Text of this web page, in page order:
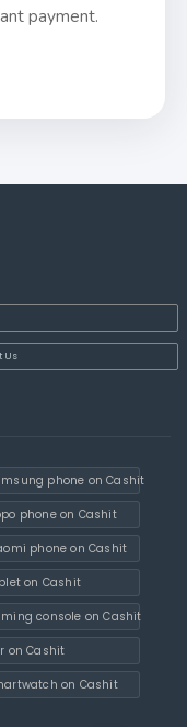
payment.
Us
phone on Cashit
phone on Cashit
phone on Cashit
on Cashit
console on Cashit
on Cashit
on Cashit